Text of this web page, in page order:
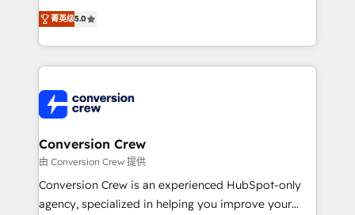
our commitment to data security and compliance. At
OneMetric, we help revenue teams focus on the
house team of certified CRM architects, experts,
developers, designers, and marketers handles all
aspects of your HubSpot. ✨ 400+ global clients ✨
100+ seamless migrations from 15+ different CRMs
implementations, and 5,000+ pages ✨ CS: Clients
generating 7-digit MRR from inbound campaigns ✨
CS: 245% organic growth & +751% new visitors for a
full-funnel HubSpot project ✨ CS: 415% conversion
boost with a new HubSpot site Recognized leaders:
🏆 HubSpot Platform Migration Impact Award 🏆
菁英级5.0
Conversion Crew
由 Conversion Crew 提供
Conversion Crew is an experienced HubSpot-only
agency, specialized in helping you improve your